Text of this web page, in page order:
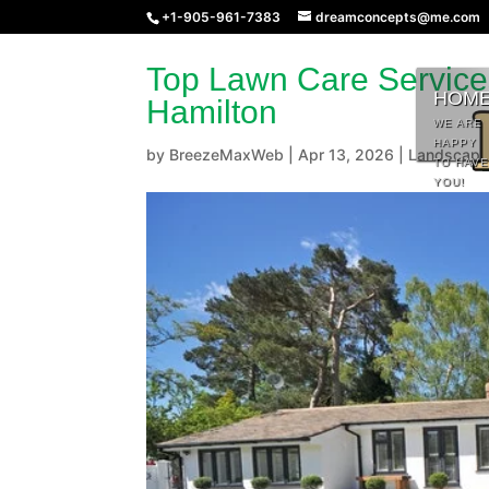
+1-905-961-7383 dreamconcepts@me.com
WE ARE
HAPPY
TO HAVE
YOU!
Top Lawn Care
Hamilton
by BreezeMaxWeb Apr 13, 2026